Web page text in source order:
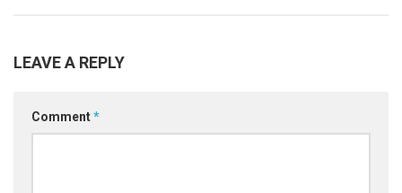
LEAVE A REPLY
Comment*